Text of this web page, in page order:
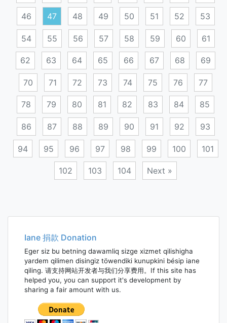
46 47 48 49 50 51 52 53
54 55 56 57 58 59 60 61
62 63 64 65 66 67 68 69
70 71 72 73 74 75 76 77
78 79 80 81 82 83 84 85
86 87 88 89 90 91 92 93
94 95 96 97 98 99 100 101
102 103 104 Next »
navigation
Iane 捐款 Donation
Eger siz bu betning dawamliq sizge xizmet qilishigha
yardem qilimen disingiz töwendiki kunupkini bésip iane
qiling. 请支持网站开发者与我们分享费用。If this site has
helped you, you can support it's development by
sharing a fair amount with us.